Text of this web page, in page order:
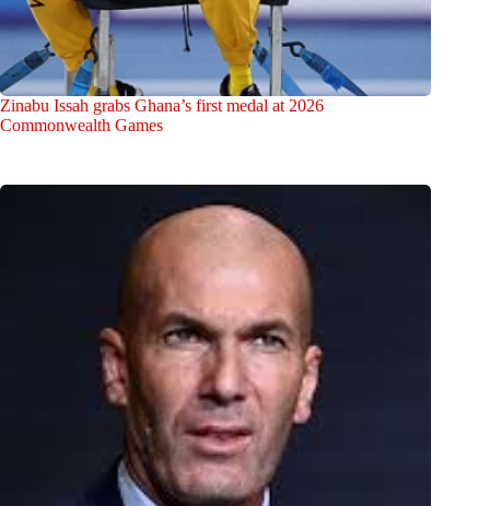
Zinabu Issah grabs Ghana’s first medal at 2026
Commonwealth Games